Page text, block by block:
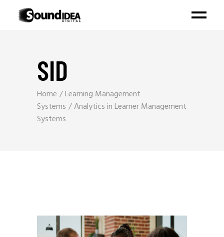
SID
Home
Learning Management
Systems
Analytics in Learner Management
Systems